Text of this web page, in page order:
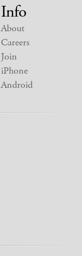
Info
About
Careers
Join
iPhone
Android